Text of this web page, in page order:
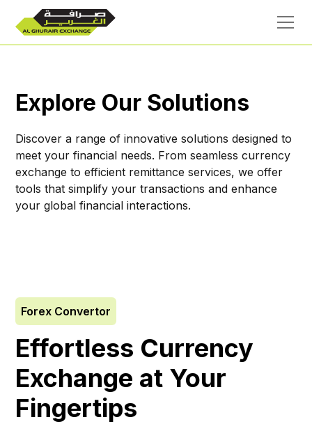
Explore Our Solutions
Discover a range of innovative solutions designed to
meet your financial needs. From seamless currency
exchange to efficient remittance services, we offer
tools that simplify your transactions and enhance
your global financial interactions.
Forex Convertor
Effortless Currency
Exchange at Your
Fingertips